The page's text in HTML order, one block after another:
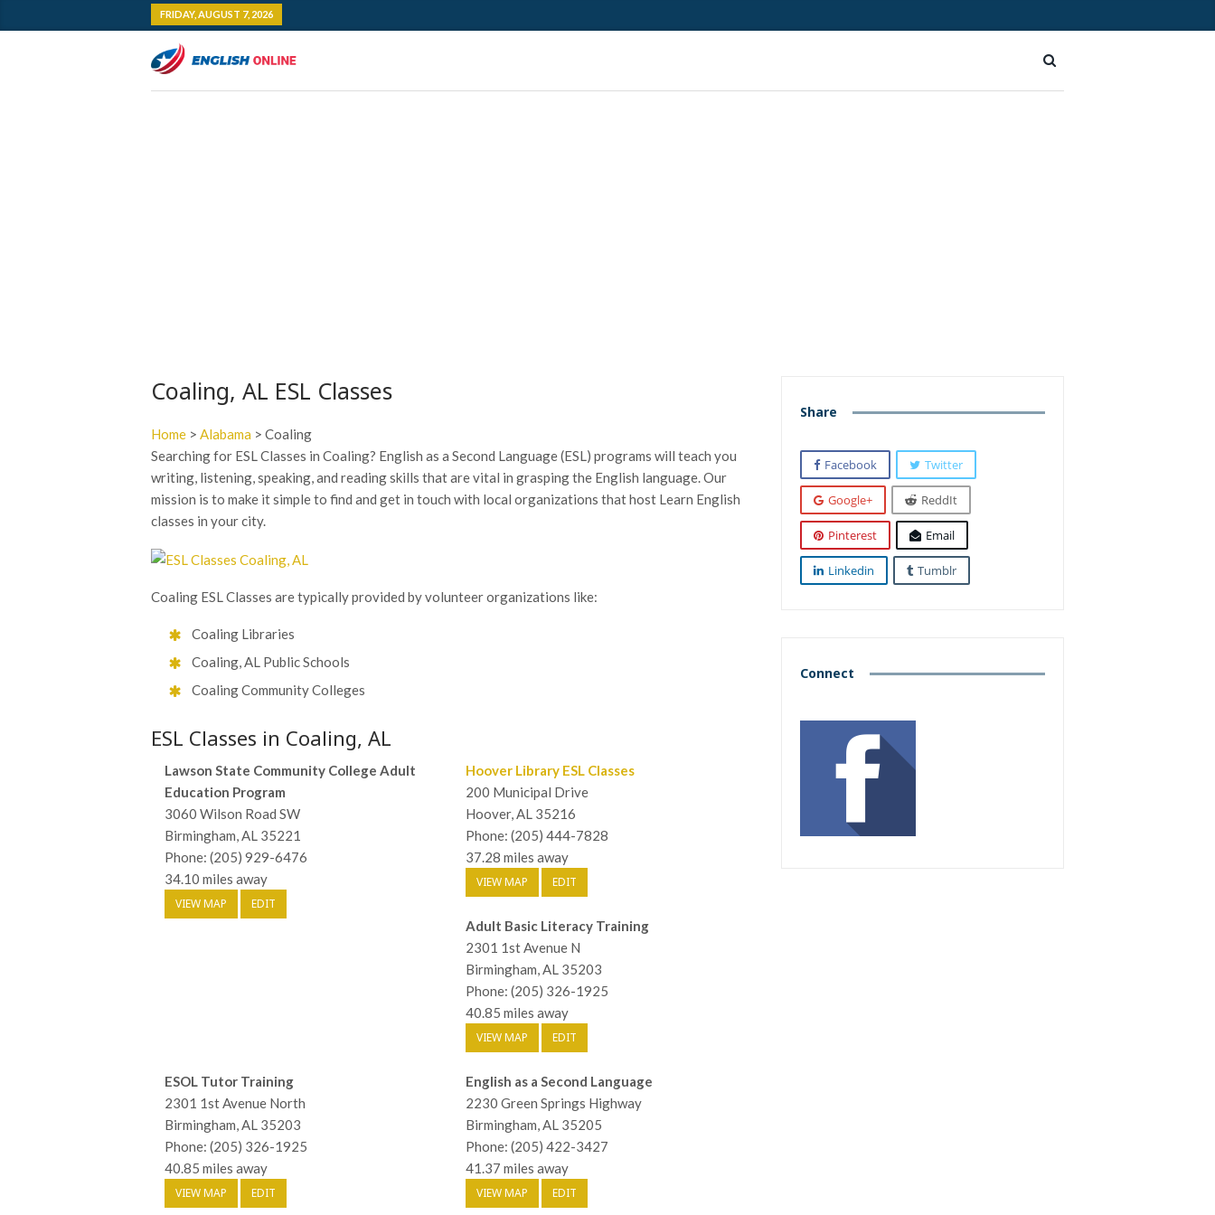
FRIDAY, AUGUST 7, 2026
Coaling, AL ESL Classes
Home > Alabama > Coaling
Searching for ESL Classes in Coaling? English as a Second Language (ESL) programs will teach you
writing, listening, speaking, and reading skills that are vital in grasping the English language. Our
mission is to make it simple to find and get in touch with local organizations that host Learn English
classes in your city.
Coaling ESL Classes are typically provided by volunteer organizations like:
Coaling Libraries
Coaling, AL Public Schools
Coaling Community Colleges
ESL Classes in Coaling, AL
Lawson State Community College Adult
Education Program
3060 Wilson Road SW
Birmingham, AL 35221
Phone: (205) 929-6476
34.10 miles away
VIEW MAP EDIT
Hoover Library ESL Classes
200 Municipal Drive
Hoover, AL 35216
Phone: (205) 444-7828
37.28 miles away
VIEW MAP EDIT
Adult Basic Literacy Training
2301 1st Avenue N
Birmingham, AL 35203
Phone: (205) 326-1925
40.85 miles away
VIEW MAP EDIT
ESOL Tutor Training
2301 1st Avenue North
Birmingham, AL 35203
Phone: (205) 326-1925
40.85 miles away
VIEW MAP EDIT
English as a Second Language
2230 Green Springs Highway
Birmingham, AL 35205
Phone: (205) 422-3427
41.37 miles away
VIEW MAP EDIT
Share
Facebook Twitter
Google+ ReddIt
Pinterest Email
Linkedin Tumblr
Connect